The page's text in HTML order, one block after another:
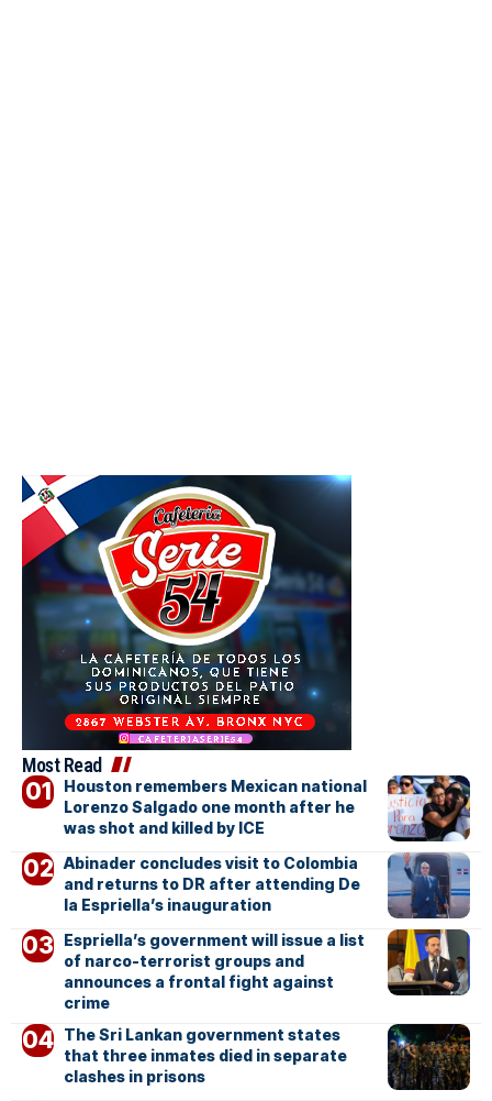
Most Read
Houston remembers Mexican national
Lorenzo Salgado one month after he
was shot and killed by ICE
Abinader concludes visit to Colombia
and returns to DR after attending De
la Espriella’s inauguration
Espriella’s government will issue a list
of narco-terrorist groups and
announces a frontal fight against
crime
The Sri Lankan government states
that three inmates died in separate
clashes in prisons